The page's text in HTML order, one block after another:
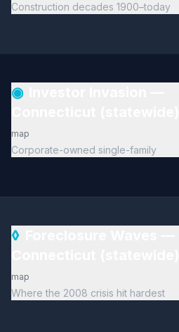
Construction decades 1900–today
◉
map
Corporate-owned single-family
◊
map
Where the 2008 crisis hit hardest